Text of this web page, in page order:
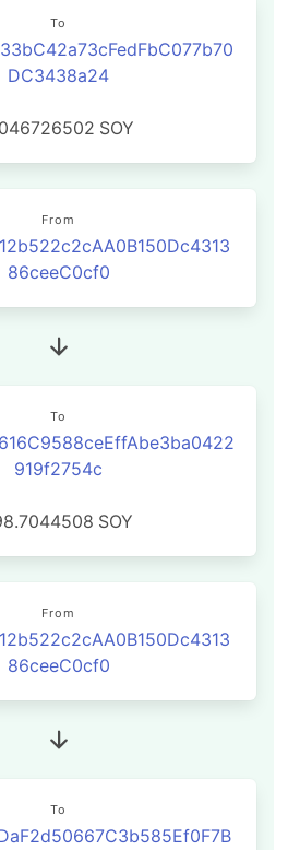
To
DC3438a24
SOY
From
86ceeC0cf0
To
919f2754c
SOY
From
86ceeC0cf0
To